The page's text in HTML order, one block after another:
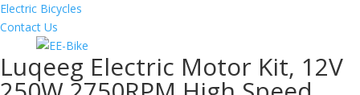
Electric Bicycles
Contact Us
Luqeeg Electric Motor Kit, 12V